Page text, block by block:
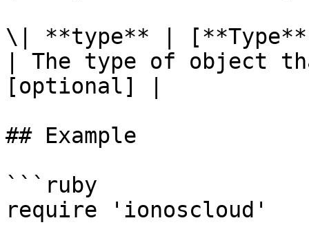
\| **type** |
| The type of object
[optional] |
## Example
```ruby
require 'ionoscloud'